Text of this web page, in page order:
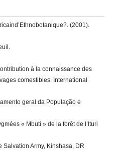
(2001).
à la connaissance des
comestibles. International
geral da População e
« Mbuti » de la forêt de l’Ituri
Salvation Army, Kinshasa, DR